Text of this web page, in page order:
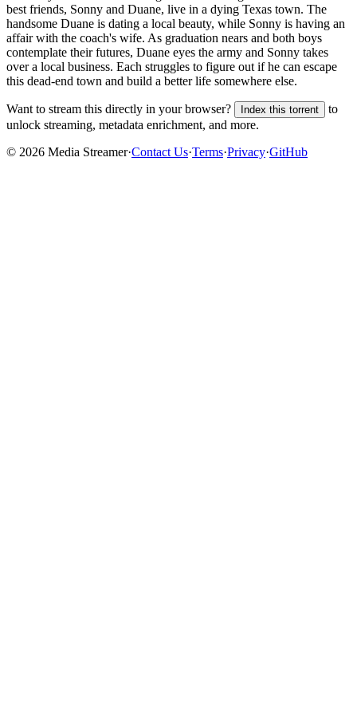
best friends, Sonny and Duane, live in a dying Texas town. The
handsome Duane is dating a local beauty, while Sonny is having an
affair with the coach's wife. As graduation nears and both boys
contemplate their futures, Duane eyes the army and Sonny takes
over a local business. Each struggles to figure out if he can escape
this dead-end town and build a better life somewhere else.
Want to stream this directly in your browser? Index this torrent
to
unlock streaming, metadata enrichment, and more.
© 2026 Media Streamer·Contact Us·Terms·Privacy·GitHub